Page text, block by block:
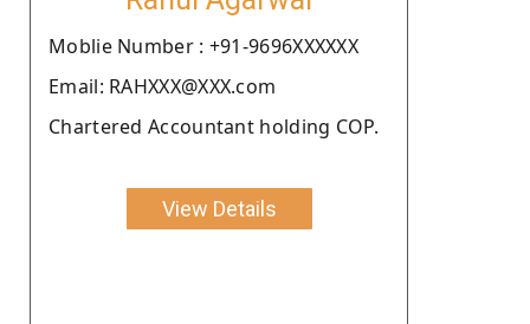
Moblie Number : +91-9696XXXXXX
Email: RAHXXX@XXX.com
Chartered Accountant holding COP.
View Details